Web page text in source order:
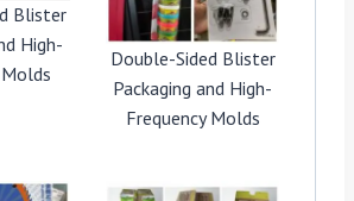
Blister
High-
Double-Sided Blister
Packaging and High-
Frequency Molds